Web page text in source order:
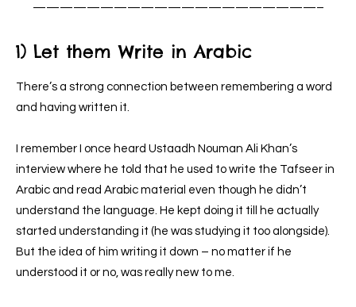
—————————————————————–
1) Let them Write in Arabic
There’s a strong connection between remembering a word
and having written it.
I remember I once heard Ustaadh Nouman Ali Khan’s
interview where he told that he used to write the Tafseer in
Arabic and read Arabic material even though he didn’t
understand the language. He kept doing it till he actually
started understanding it (he was studying it too alongside).
But the idea of him writing it down – no matter if he
understood it or no, was really new to me.